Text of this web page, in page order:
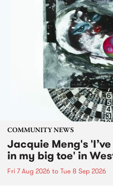
COMMUNITY NEWS
Jacquie Meng's
in my big toe' in
Fri 7 Aug 2026 to Tue 8 Sep 2026